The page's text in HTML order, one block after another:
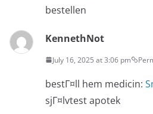
bestellen
KennethNot
July 16, 2025 at 3:06 pm
bestГ¤ll hem medicin:
sjГ¤lvtest apotek